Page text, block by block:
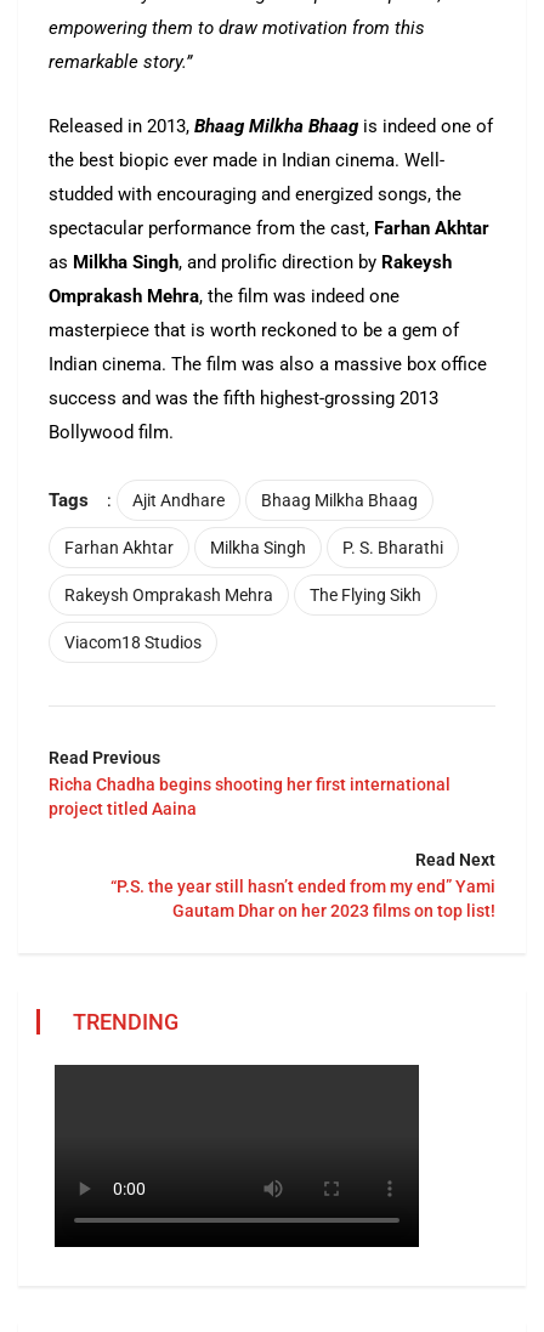
empowering them to draw motivation from this
remarkable story.”
Released in 2013, Bhaag Milkha Bhaag is indeed one of
the best biopic ever made in Indian cinema. Well-
studded with encouraging and energized songs, the
spectacular performance from the cast, Farhan Akhtar
as Milkha Singh, and prolific direction by Rakeysh
Omprakash Mehra, the film was indeed one
masterpiece that is worth reckoned to be a gem of
Indian cinema. The film was also a massive box office
success and was the fifth highest-grossing 2013
Bollywood film.
Tags : Ajit Andhare Bhaag Milkha Bhaag
Farhan Akhtar Milkha Singh P. S. Bharathi
Rakeysh Omprakash Mehra The Flying Sikh
Viacom18 Studios
Read Previous
Richa Chadha begins shooting her first international
project titled Aaina
Read Next
“P.S. the year still hasn’t ended from my end” Yami
Gautam Dhar on her 2023 films on top list!
TRENDING